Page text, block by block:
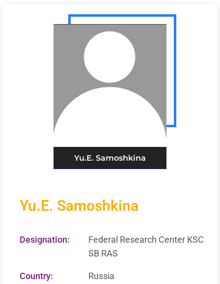
Yu.E. Samoshkina
Yu.E. Samoshkina
Designation:
Federal Research Center KSC
SB RAS
Country: Russia